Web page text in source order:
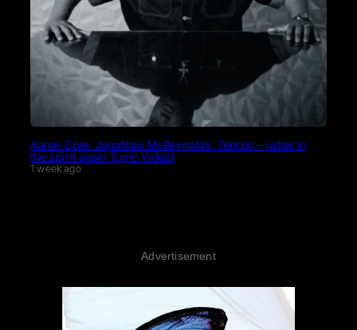
Aaron Cole, Jonathan McReynolds, Tenroc – usher in
the spirit again (Lyric Video)
1 week ago
Advertisement